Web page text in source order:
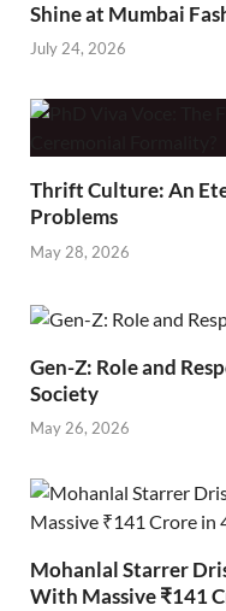
Shine at Mumbai
July 24, 2026
Thrift Culture: An
Problems
May 28, 2026
Gen-Z: Role and
Society
May 26, 2026
Mohanlal Starrer
With Massive ₹141